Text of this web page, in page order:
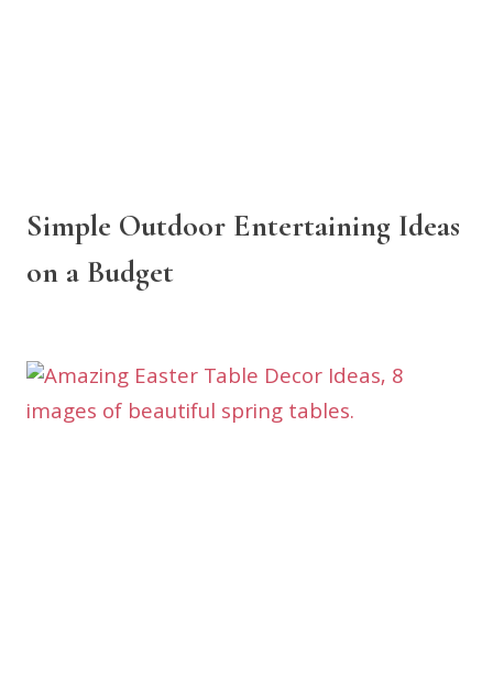
Simple Outdoor Entertaining Ideas
on a Budget